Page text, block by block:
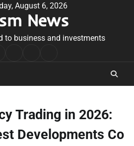
August 6, 2026
News
to business and investments
Conditions
Trading in 2026:
Developments Co